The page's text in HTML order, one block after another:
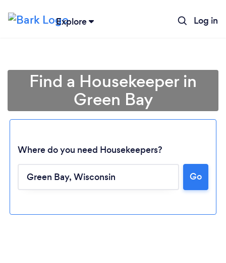
Explore Log in
Find a Housekeeper in
Green Bay
Where do you need Housekeepers?
Go